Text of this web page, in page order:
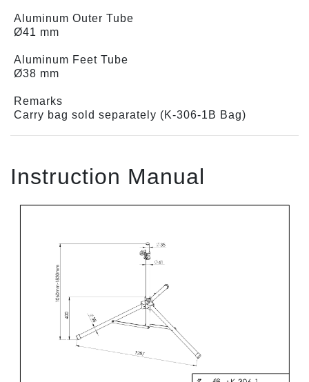
Aluminum Outer Tube
Ø41 mm
Aluminum Feet Tube
Ø38 mm
Remarks
Carry bag sold separately (K-306-1B Bag)
Instruction Manual